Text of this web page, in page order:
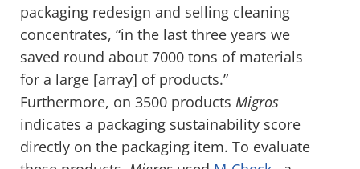
packaging redesign and selling cleaning
concentrates, “in the last three years we
saved round about 7000 tons of materials
for a large [array] of products.”
Furthermore, on 3500 products Migros
indicates a packaging sustainability score
directly on the packaging item. To evaluate